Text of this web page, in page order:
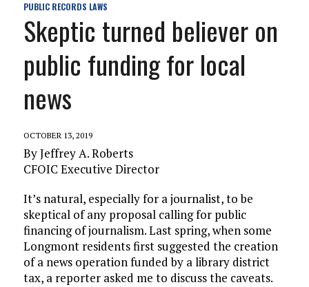
PUBLIC RECORDS LAWS
Skeptic turned believer on
public funding for local
news
OCTOBER 13, 2019
By Jeffrey A. Roberts
CFOIC Executive Director
It’s natural, especially for a journalist, to be
skeptical of any proposal calling for public
financing of journalism. Last spring, when some
Longmont residents first suggested the creation
of a news operation funded by a library district
tax, a reporter asked me to discuss the caveats.